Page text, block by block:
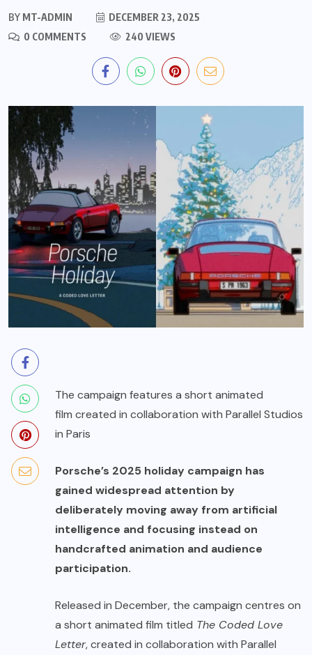
BY MT-ADMIN
DECEMBER 23, 2025
0 COMMENTS
240 VIEWS
The campaign features a short animated
film created in collaboration with Parallel Studios
in Paris
Porsche’s 2025 holiday campaign has
gained widespread attention by
deliberately moving away from artificial
intelligence and focusing instead on
handcrafted animation and audience
participation.
Released in December, the campaign centres on
a short animated film titled The Coded Love
Letter, created in collaboration with Parallel